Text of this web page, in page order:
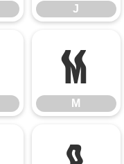
J
M
M